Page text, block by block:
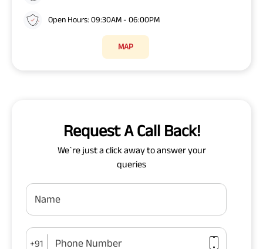
Open Hours: 09:30AM - 06:00PM
MAP
Request A Call Back!
We`re just a click away to answer your
queries
Name
+91 Phone Number